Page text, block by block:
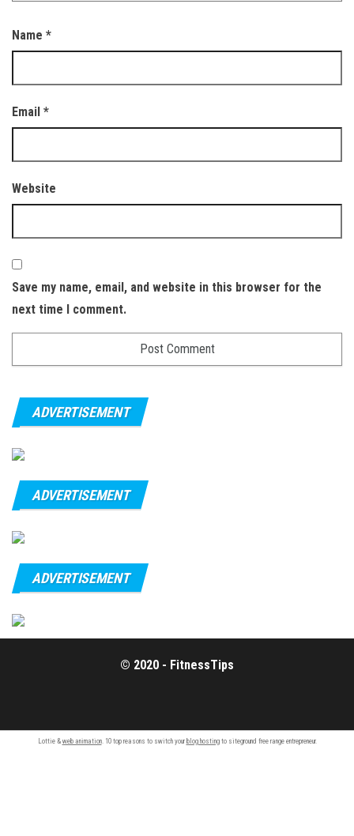
Name *
Email *
Website
Save my name, email, and website in this browser for the
next time I comment.
ADVERTISEMENT
ADVERTISEMENT
ADVERTISEMENT
© 2020 - FitnessTips
Lottie & web animation. 10 top reasons to switch your blog hostingto siteground free range entrepreneur.